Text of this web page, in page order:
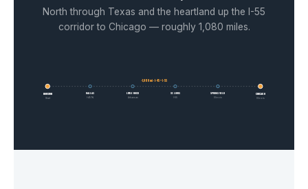
North through Texas and the heartland up the I-55
corridor to Chicago — roughly 1,080 miles.
~1,080 mi · I-45 + I-55
HOUSTON
Start
DALLAS
I-45 N
LITTLE ROCK
Arkansas
ST. LOUIS
I-55
SPRINGFIELD
Illinois
CHICAGO
Illinois